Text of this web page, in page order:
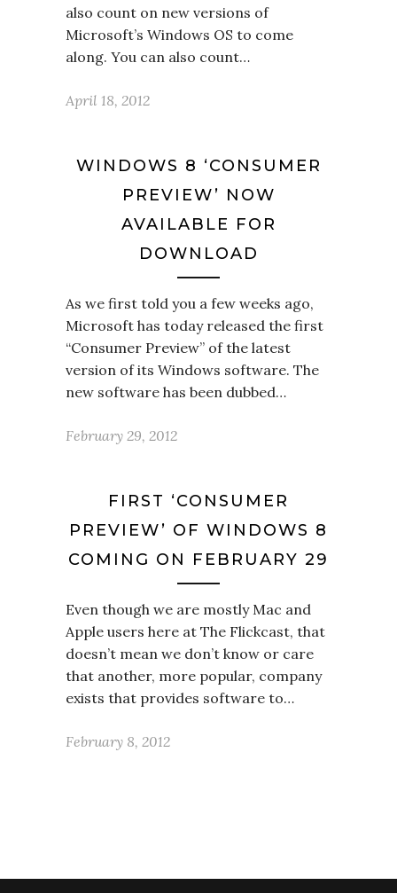
also count on new versions of
Microsoft’s Windows OS to come
along. You can also count…
April 18, 2012
WINDOWS 8 ‘CONSUMER
PREVIEW’ NOW
AVAILABLE FOR
DOWNLOAD
As we first told you a few weeks ago,
Microsoft has today released the first
“Consumer Preview” of the latest
version of its Windows software. The
new software has been dubbed…
February 29, 2012
FIRST ‘CONSUMER
PREVIEW’ OF WINDOWS 8
COMING ON FEBRUARY 29
Even though we are mostly Mac and
Apple users here at The Flickcast, that
doesn’t mean we don’t know or care
that another, more popular, company
exists that provides software to…
February 8, 2012